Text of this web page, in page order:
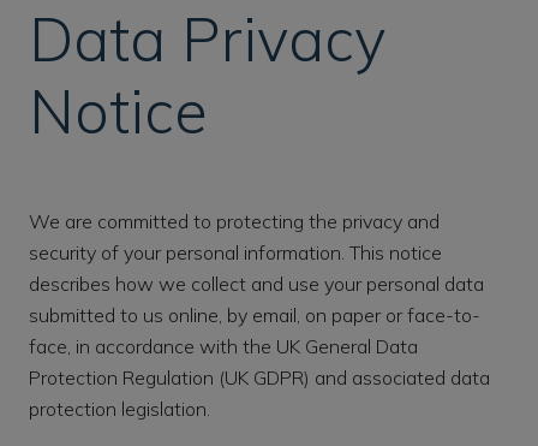
Data Privacy
Notice
We are committed to protecting the privacy and
security of your personal information. This notice
describes how we collect and use your personal data
submitted to us online, by email, on paper or face-to-
face, in accordance with the UK General Data
Protection Regulation (UK GDPR) and associated data
protection legislation.